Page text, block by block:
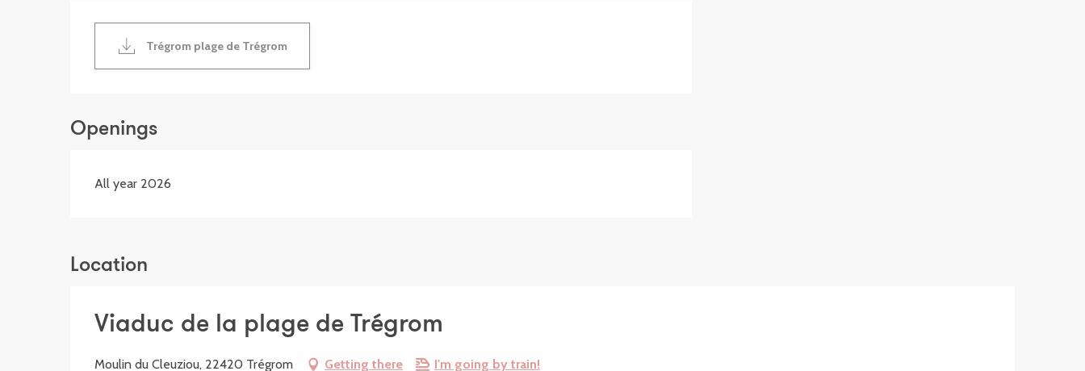
Trégrom plage de Trégrom
Openings
All year 2026
Location
Viaduc de la plage de Trégrom
Moulin du Cleuziou, 22420 Trégrom Getting there I'm going by train!